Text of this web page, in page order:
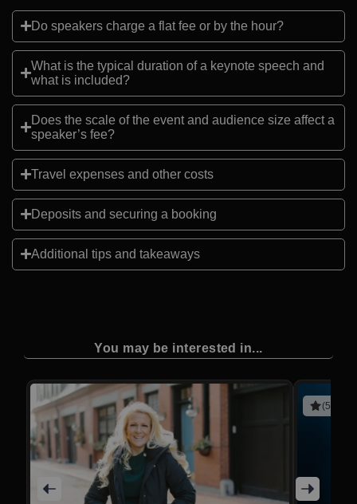
Do speakers charge a flat fee or by the hour?
What is the typical duration of a keynote speech and
what is included?
Does the scale of the event and audience size affect a
speaker’s fee?
Travel expenses and other costs
Deposits and securing a booking
Additional tips and takeaways
You may be interested in...
(5